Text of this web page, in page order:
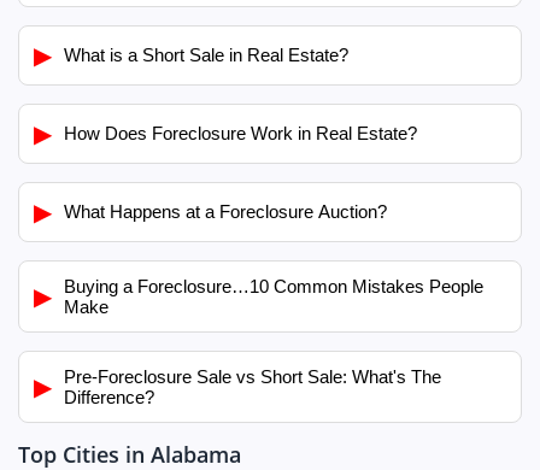
▶ What is a Short Sale in Real Estate?
▶ How Does Foreclosure Work in Real Estate?
▶ What Happens at a Foreclosure Auction?
▶
Buying a Foreclosure…10 Common Mistakes People
Make
▶
Pre-Foreclosure Sale vs Short Sale: What's The
Difference?
Top Cities in Alabama